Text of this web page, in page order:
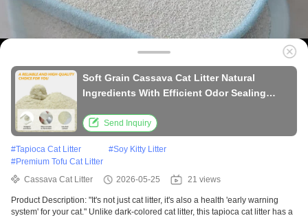
Soft Grain Cassava Cat Litter Natural
Ingredients With Efficient Odor Sealing
Send Inquiry
#Tapioca Cat Litter #Soy Kitty Litter
#Premium Tofu Cat Litter
Cassava Cat Litter
2026-05-25 21 views
Product Description: "It's not just cat litter, it's also a health 'early warning
system' for your cat." Unlike dark-colored cat litter, this tapioca cat litter has a